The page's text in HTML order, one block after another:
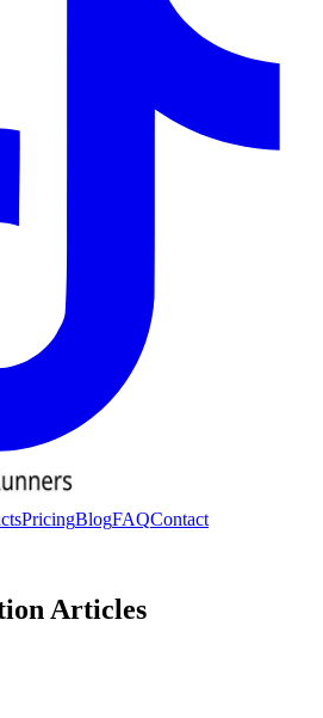
PricingBlogFAQContact
Articles